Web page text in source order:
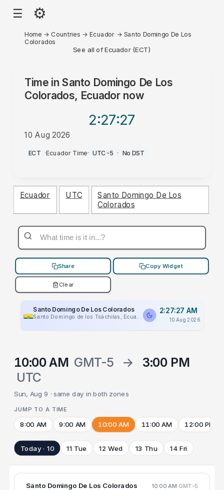
☰ ⚙
Home → Countries →Ecuador → Santo Domingo De Los
Colorados
See all of Ecuador (ECT)
Time in Santo Domingo De Los
Colorados, Ecuador now
2:27:27
10 Aug 2026
AM
ECT ·Ecuador Time· UTC-5 · No DST
Ecuador UTC
Santo Domingo De Los
Colorados
Share Copy Widget
Clear
Santo Domingo De Los Colorados
Santo Domingo de los Tsáchilas, Ecuador
2:27:27 AM
10 Aug 2026
10:00 AM GMT-5 →
3:00 PM
UTC
Sun, Aug 9 · same day in both zones
JUMP TO A TIME
8:00 AM 9:00 AM 10:00 AM 11:00 AM 12:00 PM
Today · 10 11 Tue 12 Wed 13 Thu 14 Fri
Santo Domingo De Los Colorados 10:00 AM GMT-5